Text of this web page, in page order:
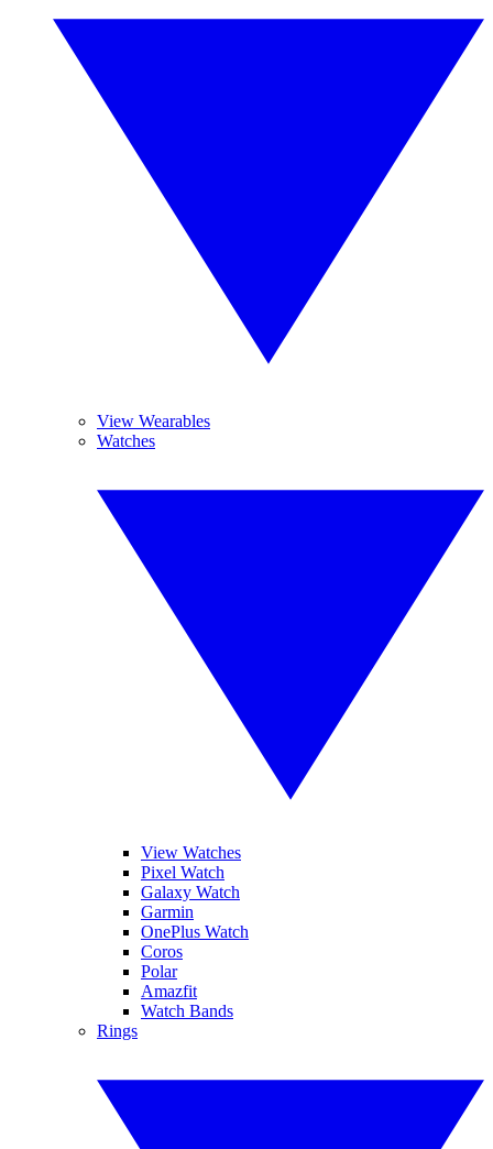
View Wearables
Watches
View Watches
Pixel Watch
Galaxy Watch
Garmin
OnePlus Watch
Coros
Polar
Amazfit
Watch Bands
Rings